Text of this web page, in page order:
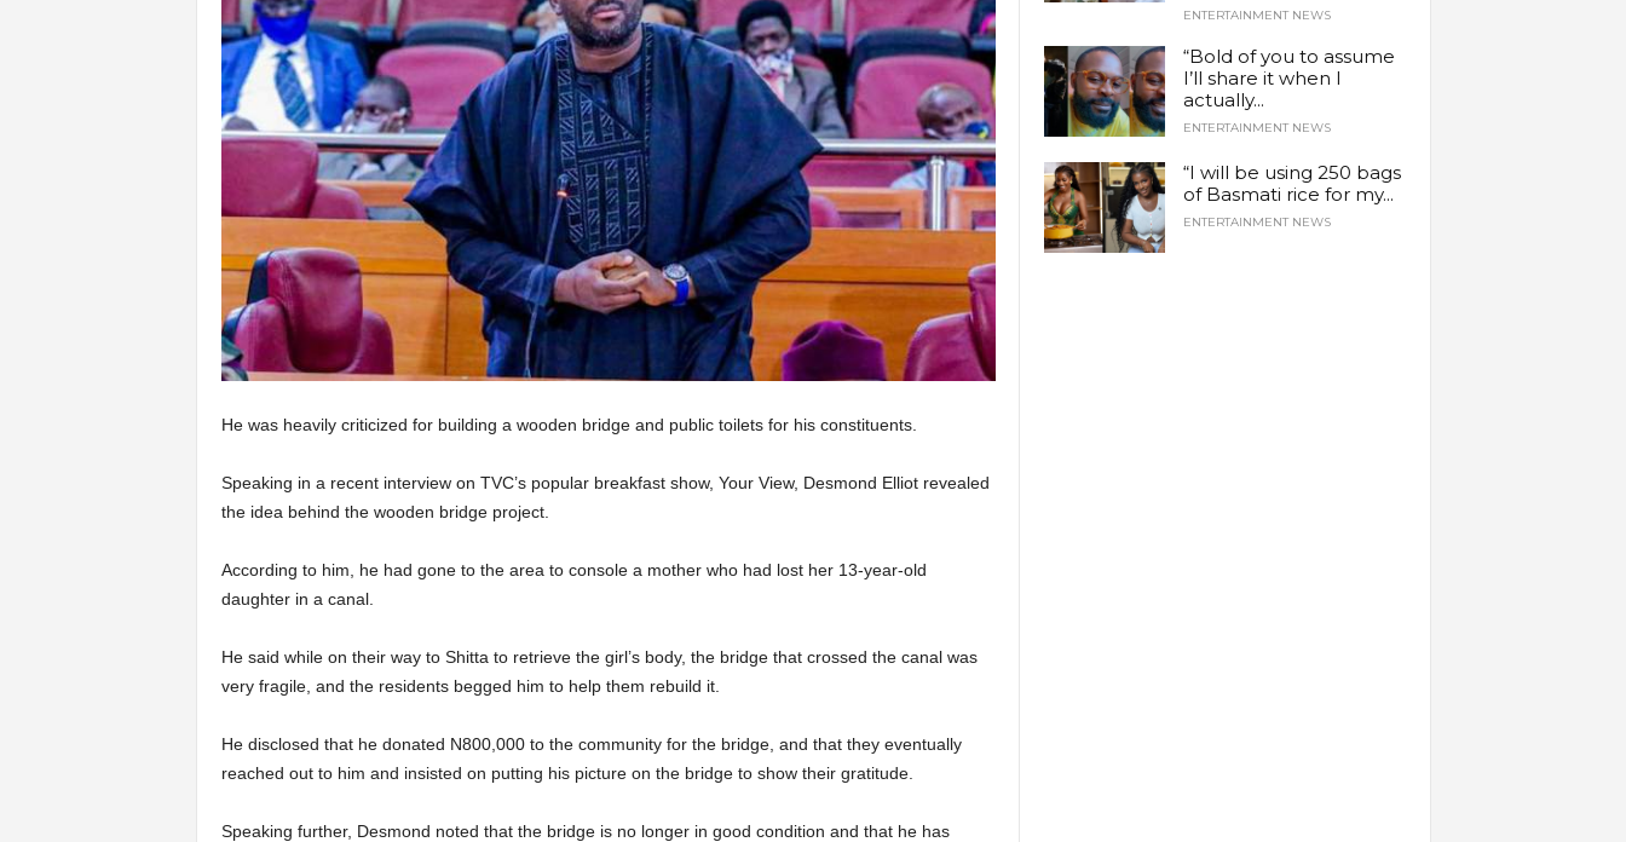
He was heavily criticized for building a wooden bridge and public toilets for his constituents.
Speaking in a recent interview on TVC’s popular breakfast show, Your View, Desmond Elliot revealed
the idea behind the wooden bridge project.
According to him, he had gone to the area to console a mother who had lost her 13-year-old
daughter in a canal.
He said while on their way to Shitta to retrieve the girl’s body, the bridge that crossed the canal was
very fragile, and the residents begged him to help them rebuild it.
He disclosed that he donated N800,000 to the community for the bridge, and that they eventually
reached out to him and insisted on putting his picture on the bridge to show their gratitude.
Speaking further, Desmond noted that the bridge is no longer in good condition and that he has
ENTERTAINMENT NEWS
“Bold of you to assume
I’ll share it when I
actually...
ENTERTAINMENT NEWS
“I will be using 250 bags
of Basmati rice for my...
ENTERTAINMENT NEWS